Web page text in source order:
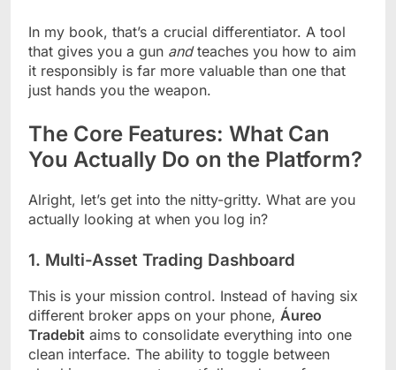
In my book, that’s a crucial differentiator. A tool
that gives you a gun andteaches you how to aim
it responsibly is far more valuable than one that
just hands you the weapon.
The Core Features: What Can
You Actually Do on the Platform?
Alright, let’s get into the nitty-gritty. What are you
actually looking at when you log in?
1. Multi-Asset Trading Dashboard
This is your mission control. Instead of having six
different broker apps on your phone, Áureo
Tradebit aims to consolidate everything into one
clean interface. The ability to toggle between